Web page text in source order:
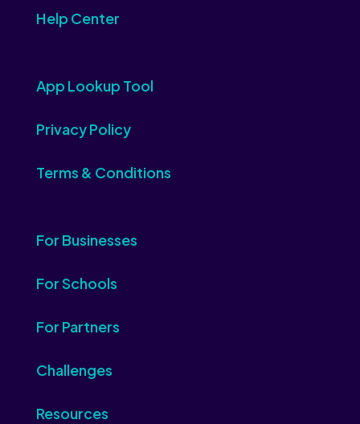
Help Center
App Lookup Tool
Privacy Policy
Terms & Conditions
For Businesses
For Schools
For Partners
Challenges
Resources